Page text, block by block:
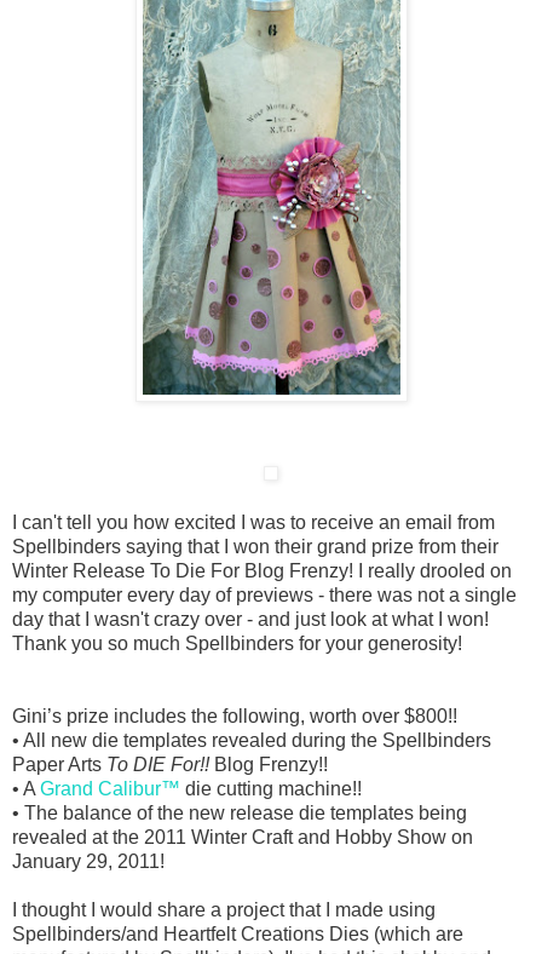
I can't tell you how excited I was to receive an email from
Spellbinders saying that I won their grand prize from their
Winter Release To Die For Blog Frenzy! I really drooled on
my computer every day of previews - there was not a single
day that I wasn't crazy over - and just look at what I won!
Thank you so much Spellbinders for your generosity!
Gini’s prize includes the following, worth over $800!!
• All new die templates revealed during the Spellbinders
Paper Arts To DIE For!!Blog Frenzy!!
• A Grand Calibur™ die cutting machine!!
• The balance of the new release die templates being
revealed at the 2011 Winter Craft and Hobby Show on
January 29, 2011!
I thought I would share a project that I made using
Spellbinders/and Heartfelt Creations Dies (which are